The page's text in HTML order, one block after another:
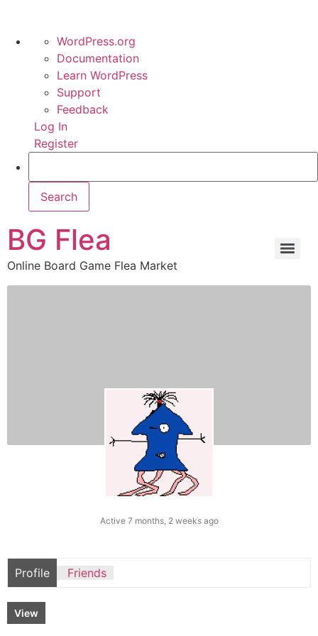
WordPress.org
Documentation
Learn WordPress
Support
Feedback
Log In
Register
BG Flea
Online Board Game Flea Market
Active 7 months, 2 weeks ago
Profile Friends
View